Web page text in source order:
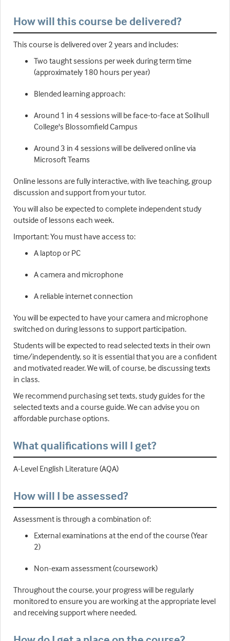
How will this course be delivered?
This course is delivered over 2 years and includes:
Two taught sessions per week during term time
(approximately 180 hours per year)
Blended learning approach:
Around 1 in 4 sessions will be face-to-face at Solihull
College's Blossomfield Campus
Around 3 in 4 sessions will be delivered online via
Microsoft Teams
Online lessons are fully interactive, with live teaching, group
discussion and support from your tutor.
You will also be expected to complete independent study
outside of lessons each week.
Important: You must have access to:
A laptop or PC
A camera and microphone
A reliable internet connection
You will be expected to have your camera and microphone
switched on during lessons to support participation.
Students will be expected to read selected texts in their own
time/independently, so it is essential that you are a confident
and motivated reader. We will, of course, be discussing texts
in class.
We recommend purchasing set texts, study guides for the
selected texts and a course guide. We can advise you on
affordable purchase options.
What qualifications will I get?
A-Level English Literature (AQA)
How will I be assessed?
Assessment is through a combination of:
External examinations at the end of the course (Year
2)
Non-exam assessment (coursework)
Throughout the course, your progress will be regularly
monitored to ensure you are working at the appropriate level
and receiving support where needed.